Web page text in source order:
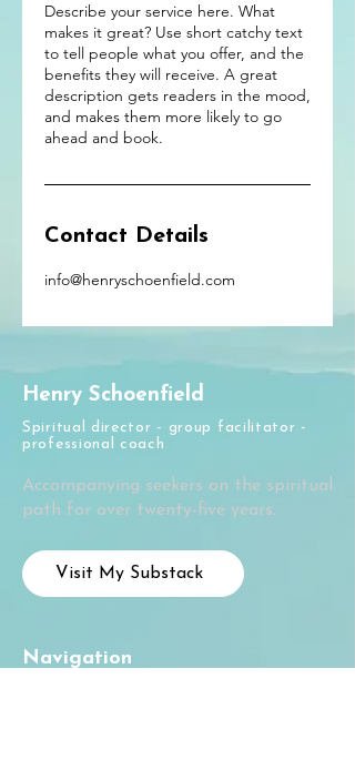
Describe your service here. What
makes it great? Use short catchy text
to tell people what you offer, and the
benefits they will receive. A great
description gets readers in the mood,
and makes them more likely to go
ahead and book.
Contact Details
info@henryschoenfield.com
Henry Schoenfield
Spiritual director - group facilitator -
professional coach
Accompanying seekers on the spiritual
path for over twenty-five years.
Visit My Substack
Navigation